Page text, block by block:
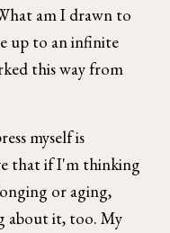
am I drawn to
up to an infinite
this way from
myself is
that if I'm thinking
or aging,
about it, too. My